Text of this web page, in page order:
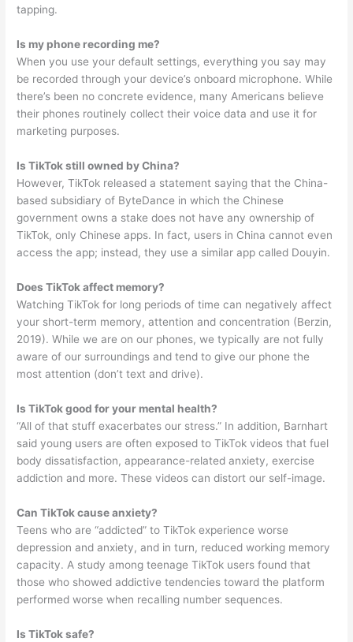
tapping.
Is my phone recording me?
When you use your default settings, everything you say may
be recorded through your device’s onboard microphone. While
there’s been no concrete evidence, many Americans believe
their phones routinely collect their voice data and use it for
marketing purposes.
Is TikTok still owned by China?
However, TikTok released a statement saying that the China-
based subsidiary of ByteDance in which the Chinese
government owns a stake does not have any ownership of
TikTok, only Chinese apps. In fact, users in China cannot even
access the app; instead, they use a similar app called Douyin.
Does TikTok affect memory?
Watching TikTok for long periods of time can negatively affect
your short-term memory, attention and concentration (Berzin,
2019). While we are on our phones, we typically are not fully
aware of our surroundings and tend to give our phone the
most attention (don’t text and drive).
Is TikTok good for your mental health?
“All of that stuff exacerbates our stress.” In addition, Barnhart
said young users are often exposed to TikTok videos that fuel
body dissatisfaction, appearance-related anxiety, exercise
addiction and more. These videos can distort our self-image.
Can TikTok cause anxiety?
Teens who are “addicted” to TikTok experience worse
depression and anxiety, and in turn, reduced working memory
capacity. A study among teenage TikTok users found that
those who showed addictive tendencies toward the platform
performed worse when recalling number sequences.
Is TikTok safe?